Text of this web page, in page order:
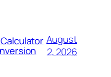
August
2, 2026